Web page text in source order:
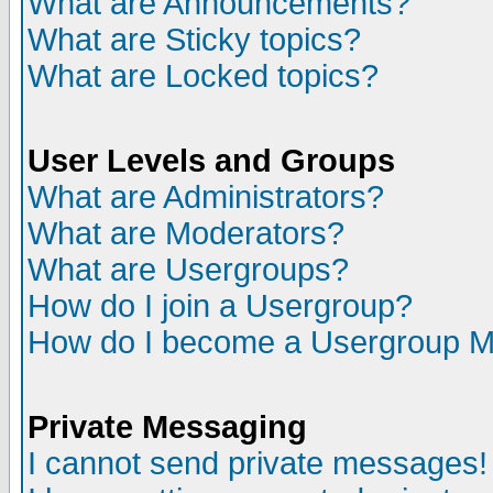
What are Sticky topics?
What are Locked topics?
User Levels and Groups
What are Administrators?
What are Moderators?
What are Usergroups?
How do I join a Usergroup?
How do I become a Usergroup
Private Messaging
I cannot send private messages!